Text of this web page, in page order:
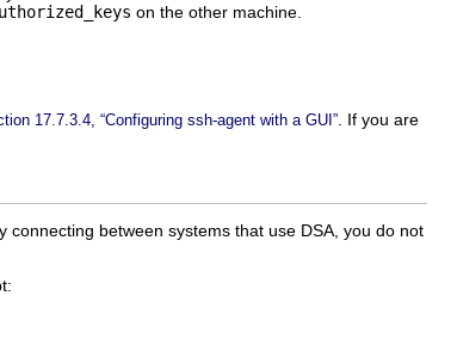
on the other machine.
17.7.3.4, “Configuring ssh-agent with a GUI” . If you are
connecting between systems that use DSA, you do not